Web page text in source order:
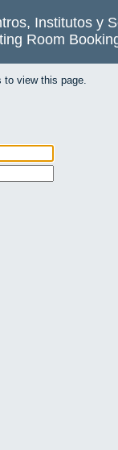
Institutos y
Room
to view this page.